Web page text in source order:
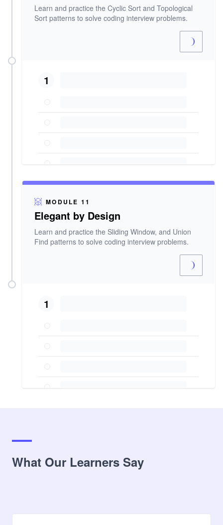
Learn and practice the Cyclic Sort and Topological
Sort patterns to solve coding interview problems.
1
MODULE 11
Elegant by Design
Learn and practice the Sliding Window, and Union
Find patterns to solve coding interview problems.
1
What Our Learners Say